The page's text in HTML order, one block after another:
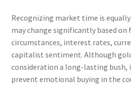
Recognizing market time is
may change significantly based on
circumstances, interest rates,
capitalist sentiment. Although
consideration a long-lasting bush,
prevent emotional buying in the